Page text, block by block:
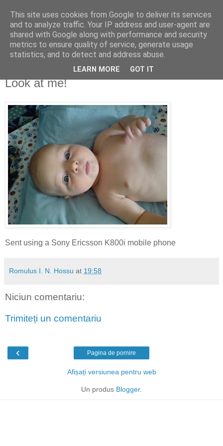
De prin lume adunate...
...si acolo ramase...
vineri, 24 august 2007
Look at me!
Sent using a Sony Ericsson K800i mobile phone
Romulus I. N. Hossu at 19:58
Niciun comentariu:
Trimiteți un comentariu
‹ Pagina de pornire
Afișați versiunea pentru web
Un produs Blogger.
This site uses cookies from Google to deliver its services
and to analyze traffic. Your IP address and user-agent are
shared with Google along with performance and security
metrics to ensure quality of service, generate usage
statistics, and to detect and address abuse.
LEARN MORE GOT IT